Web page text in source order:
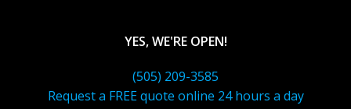
YES, WE'RE OPEN!
(505) 209-3585
Request a FREE quote online 24 hours a day